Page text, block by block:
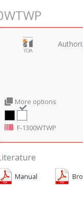
More options
F-1300WTWP
Manual